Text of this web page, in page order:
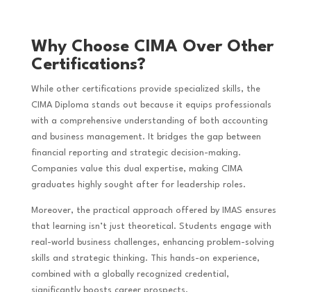
Why Choose CIMA Over Other
Certifications?
While other certifications provide specialized skills, the
CIMA Diploma stands out because it equips professionals
with a comprehensive understanding of both accounting
and business management. It bridges the gap between
financial reporting and strategic decision-making.
Companies value this dual expertise, making CIMA
graduates highly sought after for leadership roles.
Moreover, the practical approach offered by IMAS ensures
that learning isn’t just theoretical. Students engage with
real-world business challenges, enhancing problem-solving
skills and strategic thinking. This hands-on experience,
combined with a globally recognized credential,